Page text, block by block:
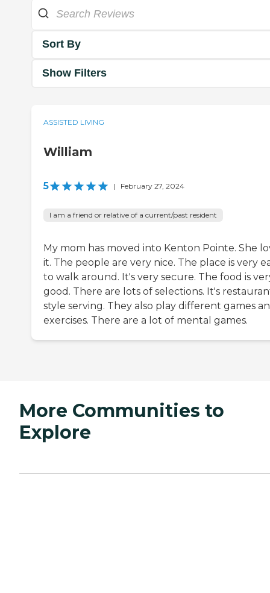
Sort By
Show Filters
ASSISTED LIVING
William
5 | February 27, 2024
I am a friend or relative of a current/past resident
My mom has moved into Kenton Pointe. She
it. The people are very nice. The place is very
to walk around. It's very secure. The food is
good. There are lots of selections. It's
style serving. They also play different games
exercises. There are a lot of mental games.
More Communities to
Explore